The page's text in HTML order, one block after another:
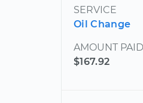
SERVICE
Oil Change
AMOUNT PAID
$167.92